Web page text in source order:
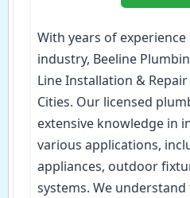
With years of
industry, Beeline
Line Installation &
Cities. Our licensed
extensive knowledge in
various applications,
appliances, outdoor
systems. We